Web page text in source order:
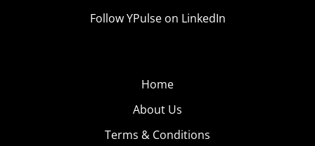
Follow YPulse on LinkedIn
Home
About Us
Terms & Conditions